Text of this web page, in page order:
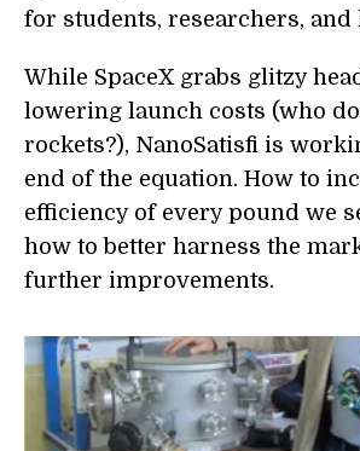
for students, researchers, and
While SpaceX grabs glitzy
lowering launch costs (who
rockets?), NanoSatisfi is
end of the equation. How to
efficiency of every pound we
how to better harness the
further improvements.